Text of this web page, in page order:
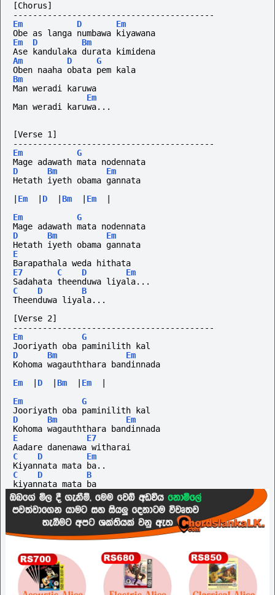
[Chorus]
-----------------------------------------
Em
D
Em
Obe as langa numbawa kiyawana
Em
D
Bm
Ase kandulaka durata kimidena
Am
D
G
Oben naaha obata pem kala
Bm
Man weradi karuwa
Em
Man weradi karuwa...
[Verse 1]
-----------------------------------------
Em
G
Mage adawath mata nodennata
D
Bm
Em
Hetath iyeth obama gannata
Em D Bm Em
Em
G
Mage adawath mata nodennata
D
Bm
Em
Hetath iyeth obama gannata
E
Barapathala weda hithata
E7
C D
Em
Sadahata theenduwa liyala...
C
D
B
Theenduwa liyala...
[Verse 2]
-----------------------------------------
Em
G
Jooriyath oba paminilith kal
D
Bm
Em
Kohoma wagauththara bandinnada
Em
D Bm Em
Em
G
Jooriyath oba paminilith kal
D
Bm
Em
Kohoma wagauththara bandinnada
E
E7
Aadare danenawa witharai
C
D
Em
Kiyannata mata ba..
C
D
B
kiyannata mata ba